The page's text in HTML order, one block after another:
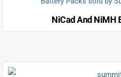
NiCad And NiMH